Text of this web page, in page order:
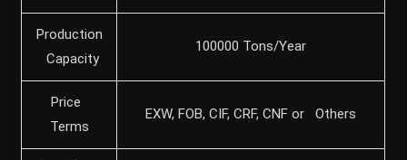
Production
Capacity
100000 Tons/Year
Price
Terms
EXW, FOB, CIF, CRF, CNF or Others